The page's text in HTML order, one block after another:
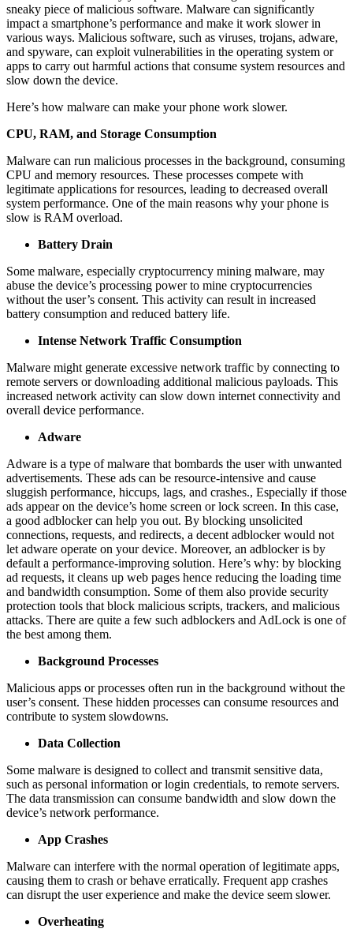
sneaky piece of malicious software. Malware can significantly
impact a smartphone’s performance and make it work slower in
various ways. Malicious software, such as viruses, trojans, adware,
and spyware, can exploit vulnerabilities in the operating system or
apps to carry out harmful actions that consume system resources and
slow down the device.
Here’s how malware can make your phone work slower.
CPU, RAM, and Storage Consumption
Malware can run malicious processes in the background, consuming
CPU and memory resources. These processes compete with
legitimate applications for resources, leading to decreased overall
system performance. One of the main reasons why your phone is
slow is RAM overload.
Battery Drain
Some malware, especially cryptocurrency mining malware, may
abuse the device’s processing power to mine cryptocurrencies
without the user’s consent. This activity can result in increased
battery consumption and reduced battery life.
Intense Network Traffic Consumption
Malware might generate excessive network traffic by connecting to
remote servers or downloading additional malicious payloads. This
increased network activity can slow down internet connectivity and
overall device performance.
Adware
Adware is a type of malware that bombards the user with unwanted
advertisements. These ads can be resource-intensive and cause
sluggish performance, hiccups, lags, and crashes., Especially if those
ads appear on the device’s home screen or lock screen. In this case,
a good adblocker can help you out. By blocking unsolicited
connections, requests, and redirects, a decent adblocker would not
let adware operate on your device. Moreover, an adblocker is by
default a performance-improving solution. Here’s why: by blocking
ad requests, it cleans up web pages hence reducing the loading time
and bandwidth consumption. Some of them also provide security
protection tools that block malicious scripts, trackers, and malicious
attacks. There are quite a few such adblockers and AdLock is one of
the best among them.
Background Processes
Malicious apps or processes often run in the background without the
user’s consent. These hidden processes can consume resources and
contribute to system slowdowns.
Data Collection
Some malware is designed to collect and transmit sensitive data,
such as personal information or login credentials, to remote servers.
The data transmission can consume bandwidth and slow down the
device’s network performance.
App Crashes
Malware can interfere with the normal operation of legitimate apps,
causing them to crash or behave erratically. Frequent app crashes
can disrupt the user experience and make the device seem slower.
Overheating